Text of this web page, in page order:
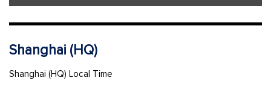
o
Shanghai (HQ)
Shanghai (HQ) Local Time